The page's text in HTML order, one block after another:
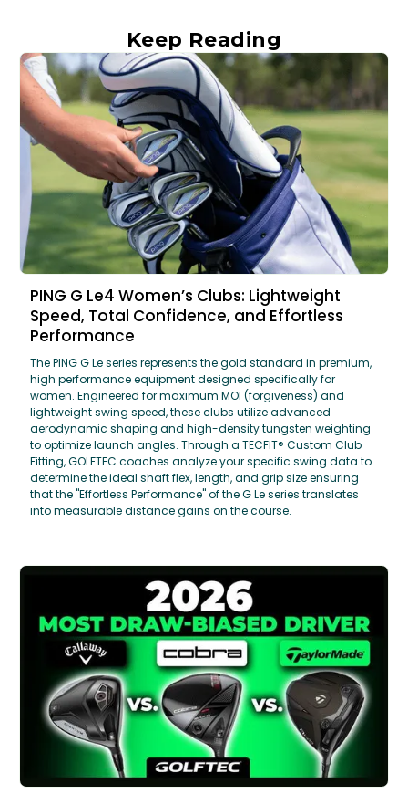
Keep Reading
PING G Le4 Women’s Clubs: Lightweight
Speed, Total Confidence, and Effortless
Performance
The PING G Le series represents the gold standard in premium,
high performance equipment designed specifically for
women. Engineered for maximum MOI (forgiveness) and
lightweight swing speed, these clubs utilize advanced
aerodynamic shaping and high-density tungsten weighting
to optimize launch angles. Through a TECFIT® Custom Club
Fitting, GOLFTEC coaches analyze your specific swing data to
determine the ideal shaft flex, length, and grip size ensuring
that the "Effortless Performance" of the G Le series translates
into measurable distance gains on the course.